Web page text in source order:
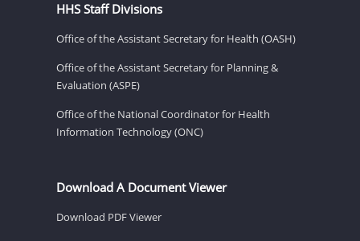
HHS Staff Divisions
Office of the Assistant Secretary for Health (OASH)
Office of the Assistant Secretary for Planning &
Evaluation (ASPE)
Office of the National Coordinator for Health
Information Technology (ONC)
Download A Document Viewer
Download PDF Viewer